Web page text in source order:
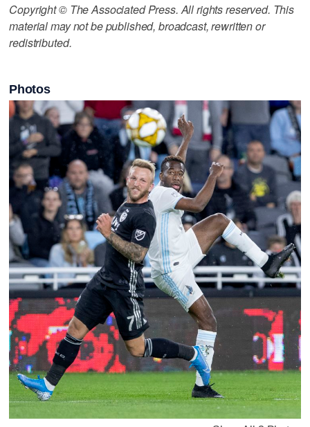
Copyright © The Associated Press. All rights reserved. This
material may not be published, broadcast, rewritten or
redistributed.
Photos